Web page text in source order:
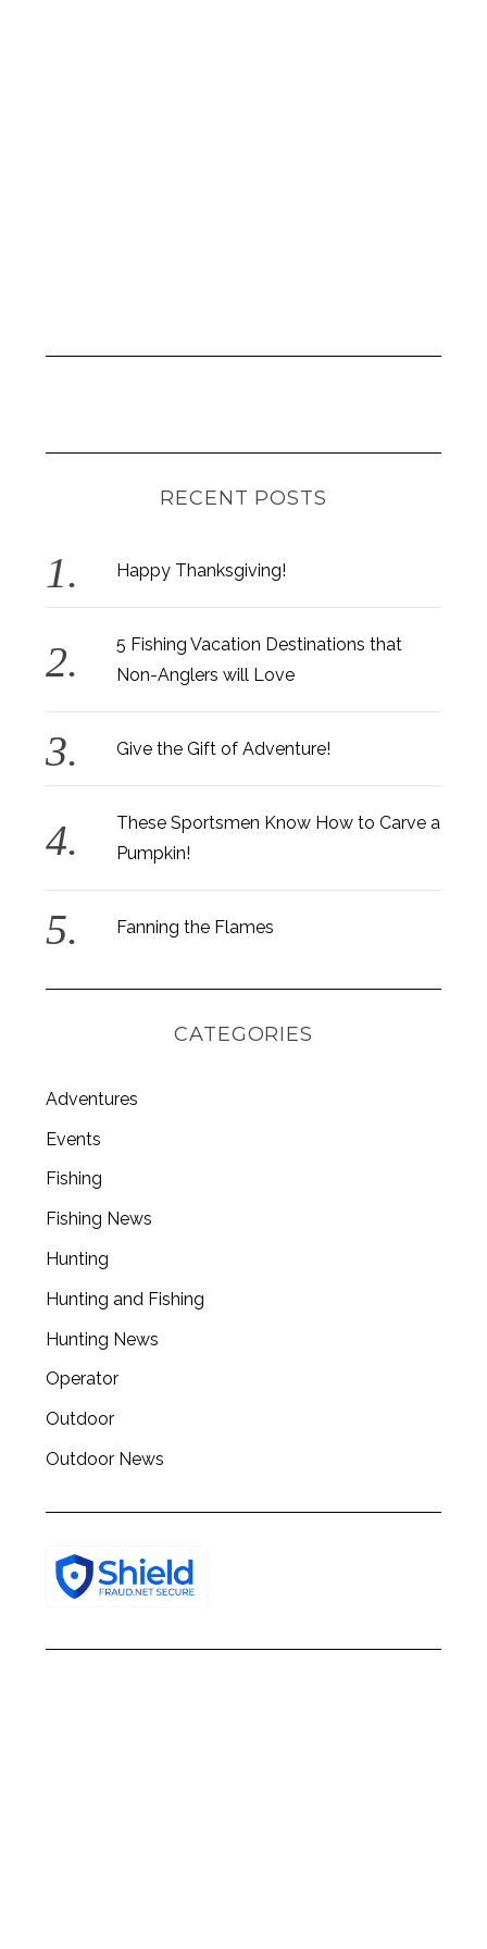
RECENT POSTS
Happy Thanksgiving!
5 Fishing Vacation Destinations that
Non-Anglers will Love
Give the Gift of Adventure!
These Sportsmen Know How to Carve a
Pumpkin!
Fanning the Flames
CATEGORIES
Adventures
Events
Fishing
Fishing News
Hunting
Hunting and Fishing
Hunting News
Operator
Outdoor
Outdoor News